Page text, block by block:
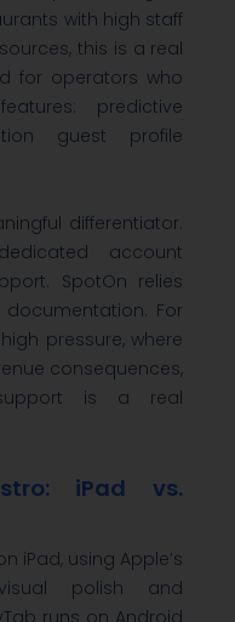
with high staff
this is a real
for operators who
predictive
guest profile
differentiator.
account
SpotOn relies
For
pressure, where
consequences,
support is a real
iPad vs.
iPad, using Apple’s
polish and